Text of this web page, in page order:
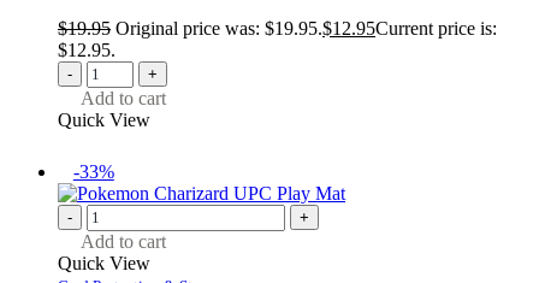
$19.95 Original price was: $19.95.$12.95Current price is:
$12.95.
- +
Add to cart
Quick View
-33%
- +
Add to cart
Quick View